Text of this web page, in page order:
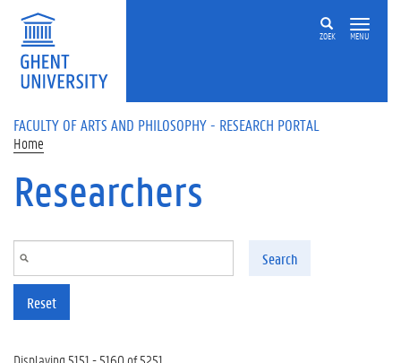
Skip to main content
ZOEK MENU
FACULTY OF ARTS AND PHILOSOPHY - RESEARCH PORTAL
Home
Researchers
Search
Reset